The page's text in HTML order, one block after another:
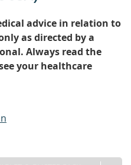
advice in relation to
as directed by a
Always read the
your healthcare